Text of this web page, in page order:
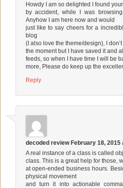
Howdy I am so delighted I found
by accident, while I was
Anyhow I am here now and would
just like to say cheers for a
blog
(I also love the theme/design), I
the moment but I have saved it and
feeds, so when I have time I will be
more, Please do keep up the
Reply
decoded review February 18, 2015
A real instance of a class is called
class. This is a great help for those,
at open-ended business hours.
physical movement
and turn it into actionable